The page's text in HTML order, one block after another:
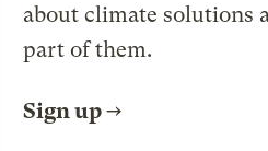
about climate solutions
part of them.
Sign up